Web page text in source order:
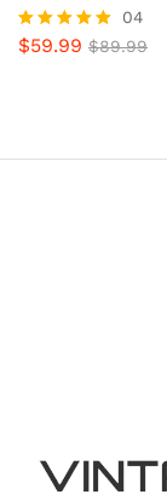
Rated
04
$59.99 $89.99